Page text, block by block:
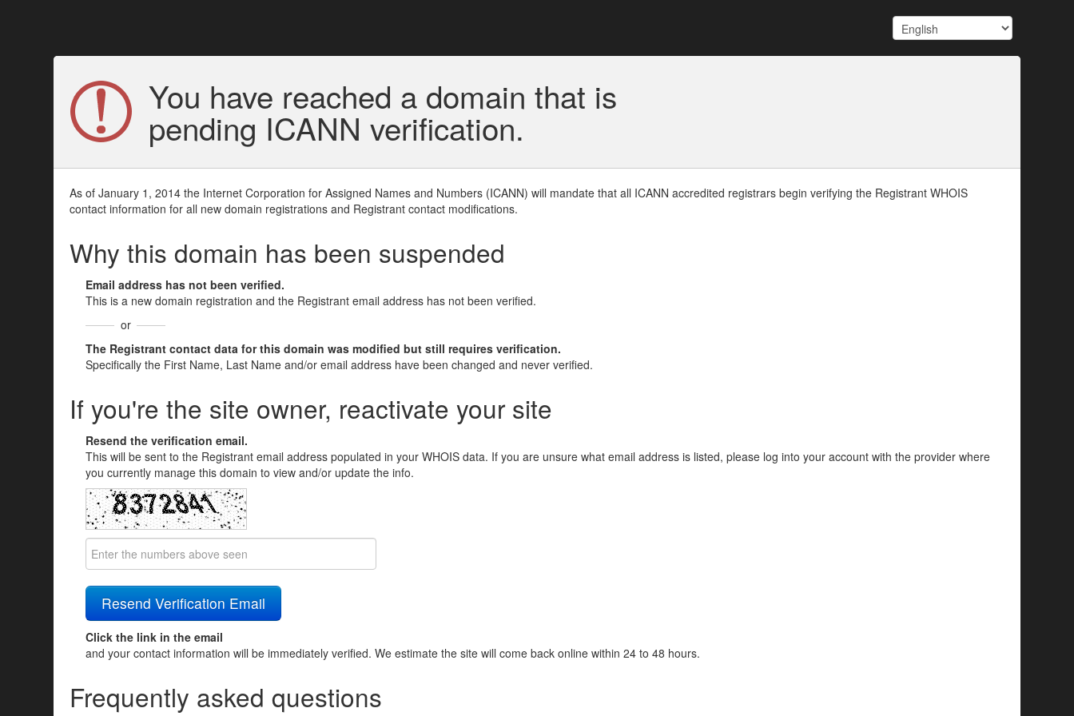
You have reached a domain that is
pending ICANN verification.
As of January 1, 2014 the Internet Corporation for Assigned Names and Numbers (ICANN) will mandate that all ICANN accredited registrars begin verifying the Registrant WHOIS
contact information for all new domain registrations and Registrant contact modifications.
Why this domain has been suspended
Email address has not been verified.
This is a new domain registration and the Registrant email address has not been verified.
or
The Registrant contact data for this domain was modified but still requires verification.
Specifically the First Name, Last Name and/or email address have been changed and never verified.
If you're the site owner, reactivate your site
Resend the verification email.
This will be sent to the Registrant email address populated in your WHOIS data. If you are unsure what email address is listed, please log into your account with the provider where
you currently manage this domain to view and/or update the info.
Click the link in the email
and your contact information will be immediately verified. We estimate the site will come back online within 24 to 48 hours.
Frequently asked questions